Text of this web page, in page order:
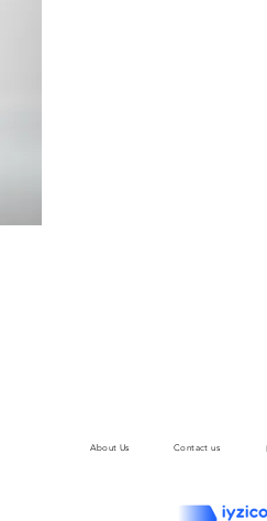
About Us Contact us